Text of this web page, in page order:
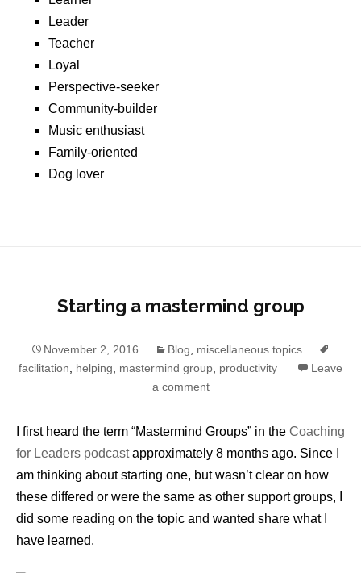
Leader
Teacher
Loyal
Perspective-seeker
Community-builder
Music enthusiast
Family-oriented
Dog lover
Starting a mastermind group
November 2, 2016 Blog, miscellaneous topics
facilitation, helping, mastermind group, productivity
Leave
a comment
I first heard the term “Mastermind Groups” in the Coaching
for Leaders podcastapproximately 8 months ago. Since I
am thinking about starting one, but wasn’t clear on how
these differed or were the same as other support groups, I
did some reading on the topic and wanted share what I
have learned.